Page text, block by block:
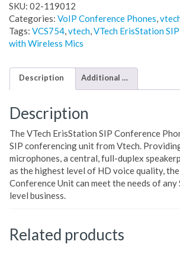
SKU: 02-119012
Categories: VoIP Conference Phones,
Tags: VCS754,vtech,VTech ErisStation
with Wireless Mics
Description Additional information
Description
The VTech ErisStation SIP Conference
SIP conferencing unit from Vtech.
microphones, a central, full-duplex
as the highest level of HD voice quality,
Conference Unit can meet the needs of
level business.
Related products